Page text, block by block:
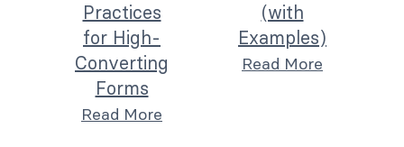
Practices
for High-
Converting
Forms
Read More
(with
Examples)
Read More